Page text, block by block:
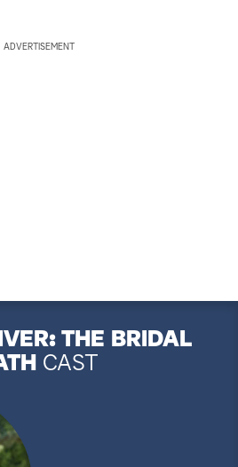
ADVERTISEMENT
THE BRIDAL
CAST